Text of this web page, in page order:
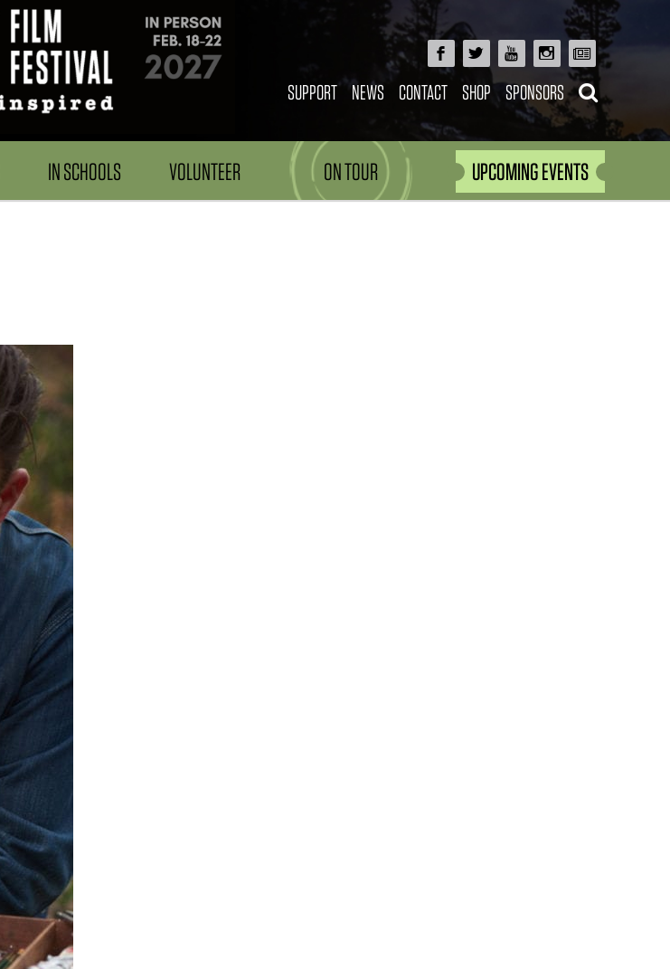
SUPPORT NEWS CONTACT SHOP SPONSORS
IN SCHOOLS VOLUNTEER ON TOUR UPCOMING EVENTS